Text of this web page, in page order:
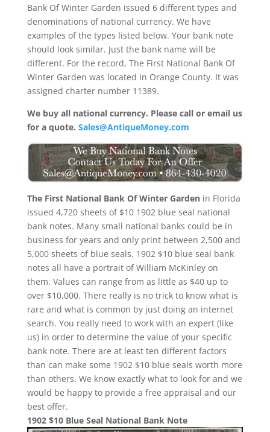
Bank Of Winter Garden issued 6 different types and
denominations of national currency. We have
examples of the types listed below. Your bank note
should look similar. Just the bank name will be
different. For the record, The First National Bank Of
Winter Garden was located in Orange County. It was
assigned charter number 11389.
We buy all national currency. Please call or email us
for a quote. Sales@AntiqueMoney.com
The First National Bank Of Winter Gardenin Florida
issued 4,720 sheets of $10 1902 blue seal national
bank notes. Many small national banks could be in
business for years and only print between 2,500 and
5,000 sheets of blue seals. 1902 $10 blue seal bank
notes all have a portrait of William McKinley on
them. Values can range from as little as $40 up to
over $10,000. There really is no trick to know what is
rare and what is common by just doing an internet
search. You really need to work with an expert (like
us) in order to determine the value of your specific
bank note. There are at least ten different factors
than can make some 1902 $10 blue seals worth more
than others. We know exactly what to look for and we
would be happy to provide a free appraisal and our
best offer.
1902 $10 Blue Seal National Bank Note